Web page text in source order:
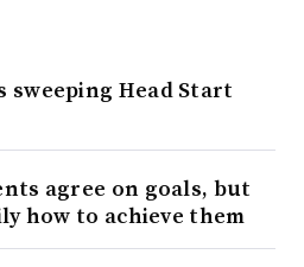
sweeping Head Start
agree on goals, but
how to achieve them